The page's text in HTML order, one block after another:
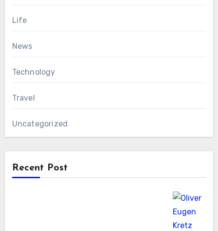
Life
News
Technology
Travel
Uncategorized
Recent Post